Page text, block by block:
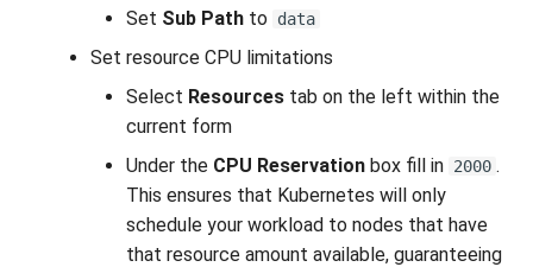
Set Sub Path to data
Set resource CPU limitations
Select Resources tab on the left within the
current form
Under the CPU Reservation box fill in 2000 .
This ensures that Kubernetes will only
schedule your workload to nodes that have
that resource amount available, guaranteeing